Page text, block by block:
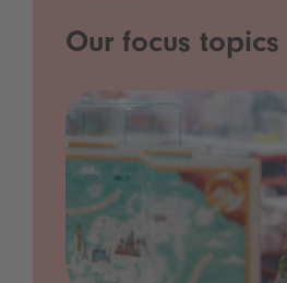
Our focus topics